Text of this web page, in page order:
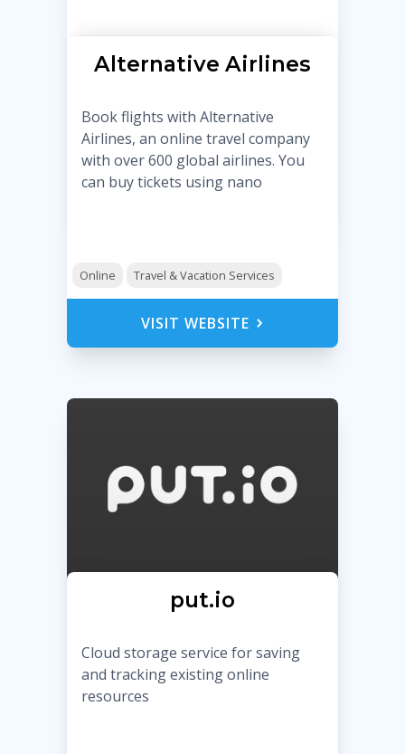
Alternative Airlines
Book flights with Alternative
Airlines, an online travel company
with over 600 global airlines. You
can buy tickets using nano
Online Travel & Vacation Services
VISIT WEBSITE
put.io
Cloud storage service for saving
and tracking existing online
resources